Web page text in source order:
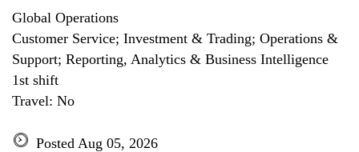
Global Operations
Customer Service; Investment & Trading; Operations &
Support; Reporting, Analytics & Business Intelligence
1st shift
Travel: No
Posted Aug 05, 2026